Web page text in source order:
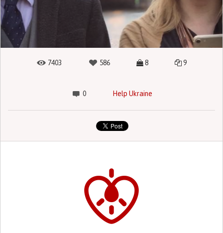
7403 586 8 9
0 Help Ukraine